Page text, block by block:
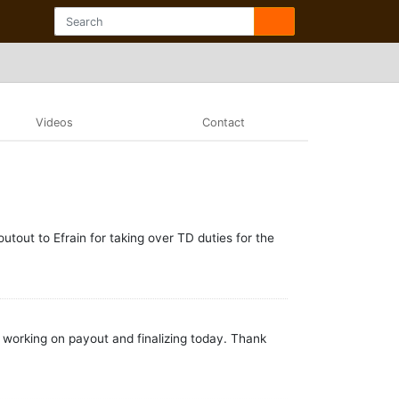
Videos Contact
to Efrain for taking over TD duties for the
on payout and finalizing today. Thank